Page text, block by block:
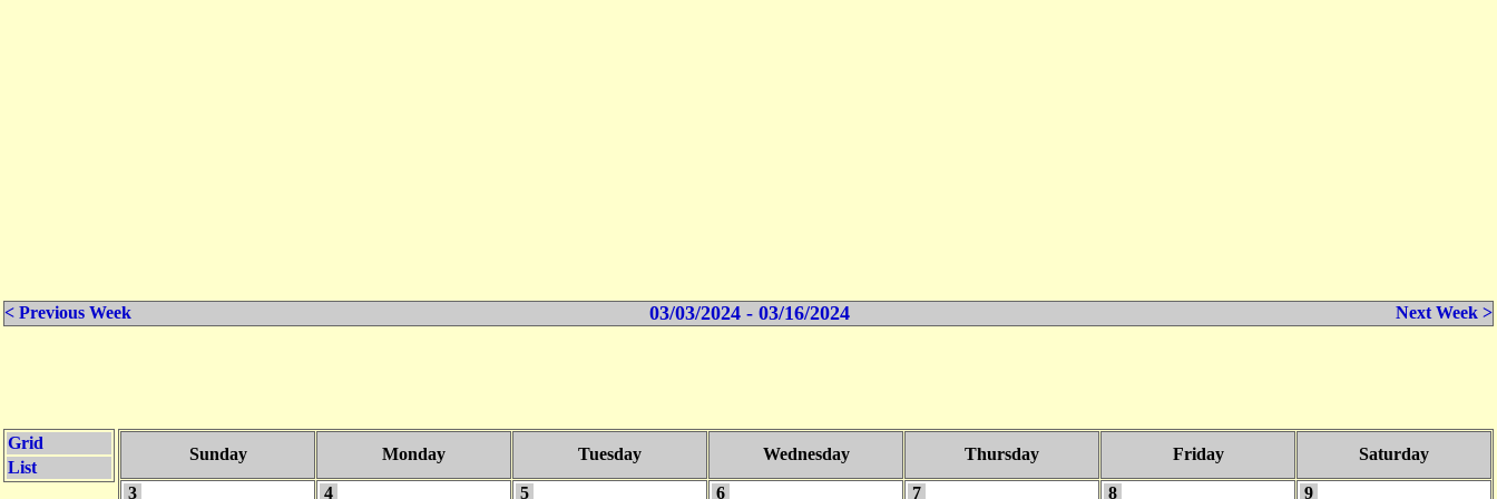
< Previous Week 03/03/2024 - 03/16/2024 Next Week >
Grid
List
Sunday Monday Tuesday Wednesday Thursday Friday Saturday
3 4 5 6 7 8 9